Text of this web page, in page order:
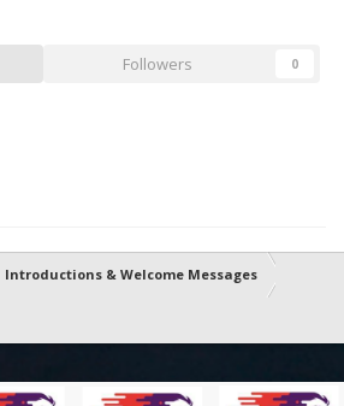
Followers 0
Introductions & Welcome Messages